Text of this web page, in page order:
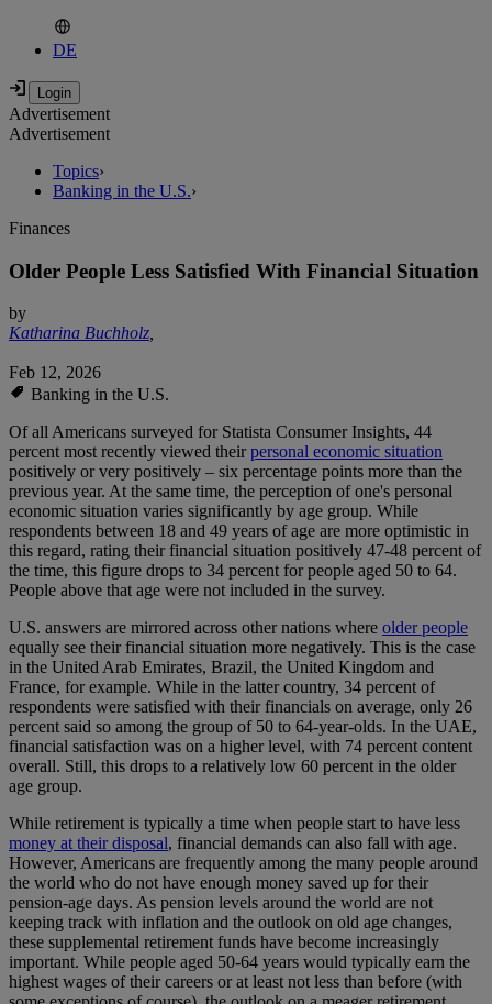
DE
Advertisement
Advertisement
Topics›
Banking in the U.S.›
Finances
Older People Less Satisfied With Financial Situation
by
Katharina Buchholz,
Feb 12, 2026
Banking in the U.S.
Of all Americans surveyed for Statista Consumer Insights, 44
percent most recently viewed theirpersonal economic situation
positively or very positively – six percentage points more than the
previous year. At the same time, the perception of one's personal
economic situation varies significantly by age group. While
respondents between 18 and 49 years of age are more optimistic in
this regard, rating their financial situation positively 47-48 percent of
the time, this figure drops to 34 percent for people aged 50 to 64.
People above that age were not included in the survey.
U.S. answers are mirrored across other nations where older people
equally see their financial situation more negatively. This is the case
in the United Arab Emirates, Brazil, the United Kingdom and
France, for example. While in the latter country, 34 percent of
respondents were satisfied with their financials on average, only 26
percent said so among the group of 50 to 64-year-olds. In the UAE,
financial satisfaction was on a higher level, with 74 percent content
overall. Still, this drops to a relatively low 60 percent in the older
age group.
While retirement is typically a time when people start to have less
money at their disposal, financial demands can also fall with age.
However, Americans are frequently among the many people around
the world who do not have enough money saved up for their
pension-age days. As pension levels around the world are not
keeping track with inflation and the outlook on old age changes,
these supplemental retirement funds have become increasingly
important. While people aged 50-64 years would typically earn the
highest wages of their careers or at least not less than before (with